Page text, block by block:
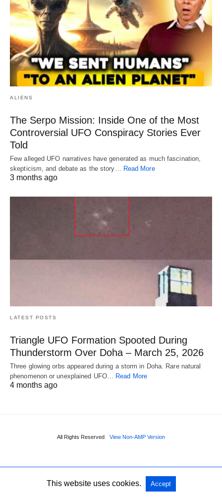
ALIENS
The Serpo Mission: Inside One of the Most
Controversial UFO Conspiracy Stories Ever
Told
Few alleged UFO narratives have generated as much fascination,
skepticism, and debate as the story…
Read More
3 months ago
LATEST POSTS
Triangle UFO Formation Spooted During
Thunderstorm Over Doha – March 25, 2026
Three glowing orbs appeared during a storm in Doha. Rare natural
phenomenon or unexplained UFO… Read More
4 months ago
All Rights Reserved View Non-AMP Version
This website uses cookies. Accept